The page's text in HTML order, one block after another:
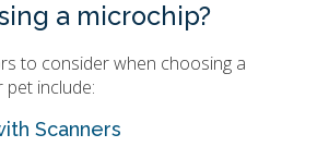
a microchip?
to consider when choosing a
include:
Scanners